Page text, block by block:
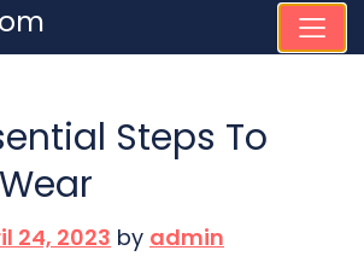
Steps To
24, 2023 by admin